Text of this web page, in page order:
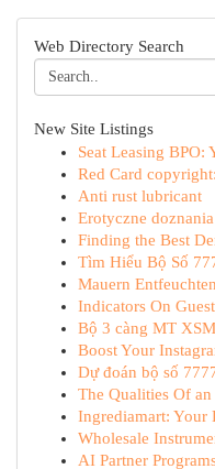
Web Directory Search
New Site Listings
Seat Leasing BPO:
Red Card
Anti rust lubricant
Erotyczne
Finding the Best
Tìm Hiểu Bộ Số
Mauern
Indicators On
Bộ 3 càng MT
Boost Your
Dự đoán bộ số
The Qualities Of
Ingrediamart: Your
Wholesale
AI Partner